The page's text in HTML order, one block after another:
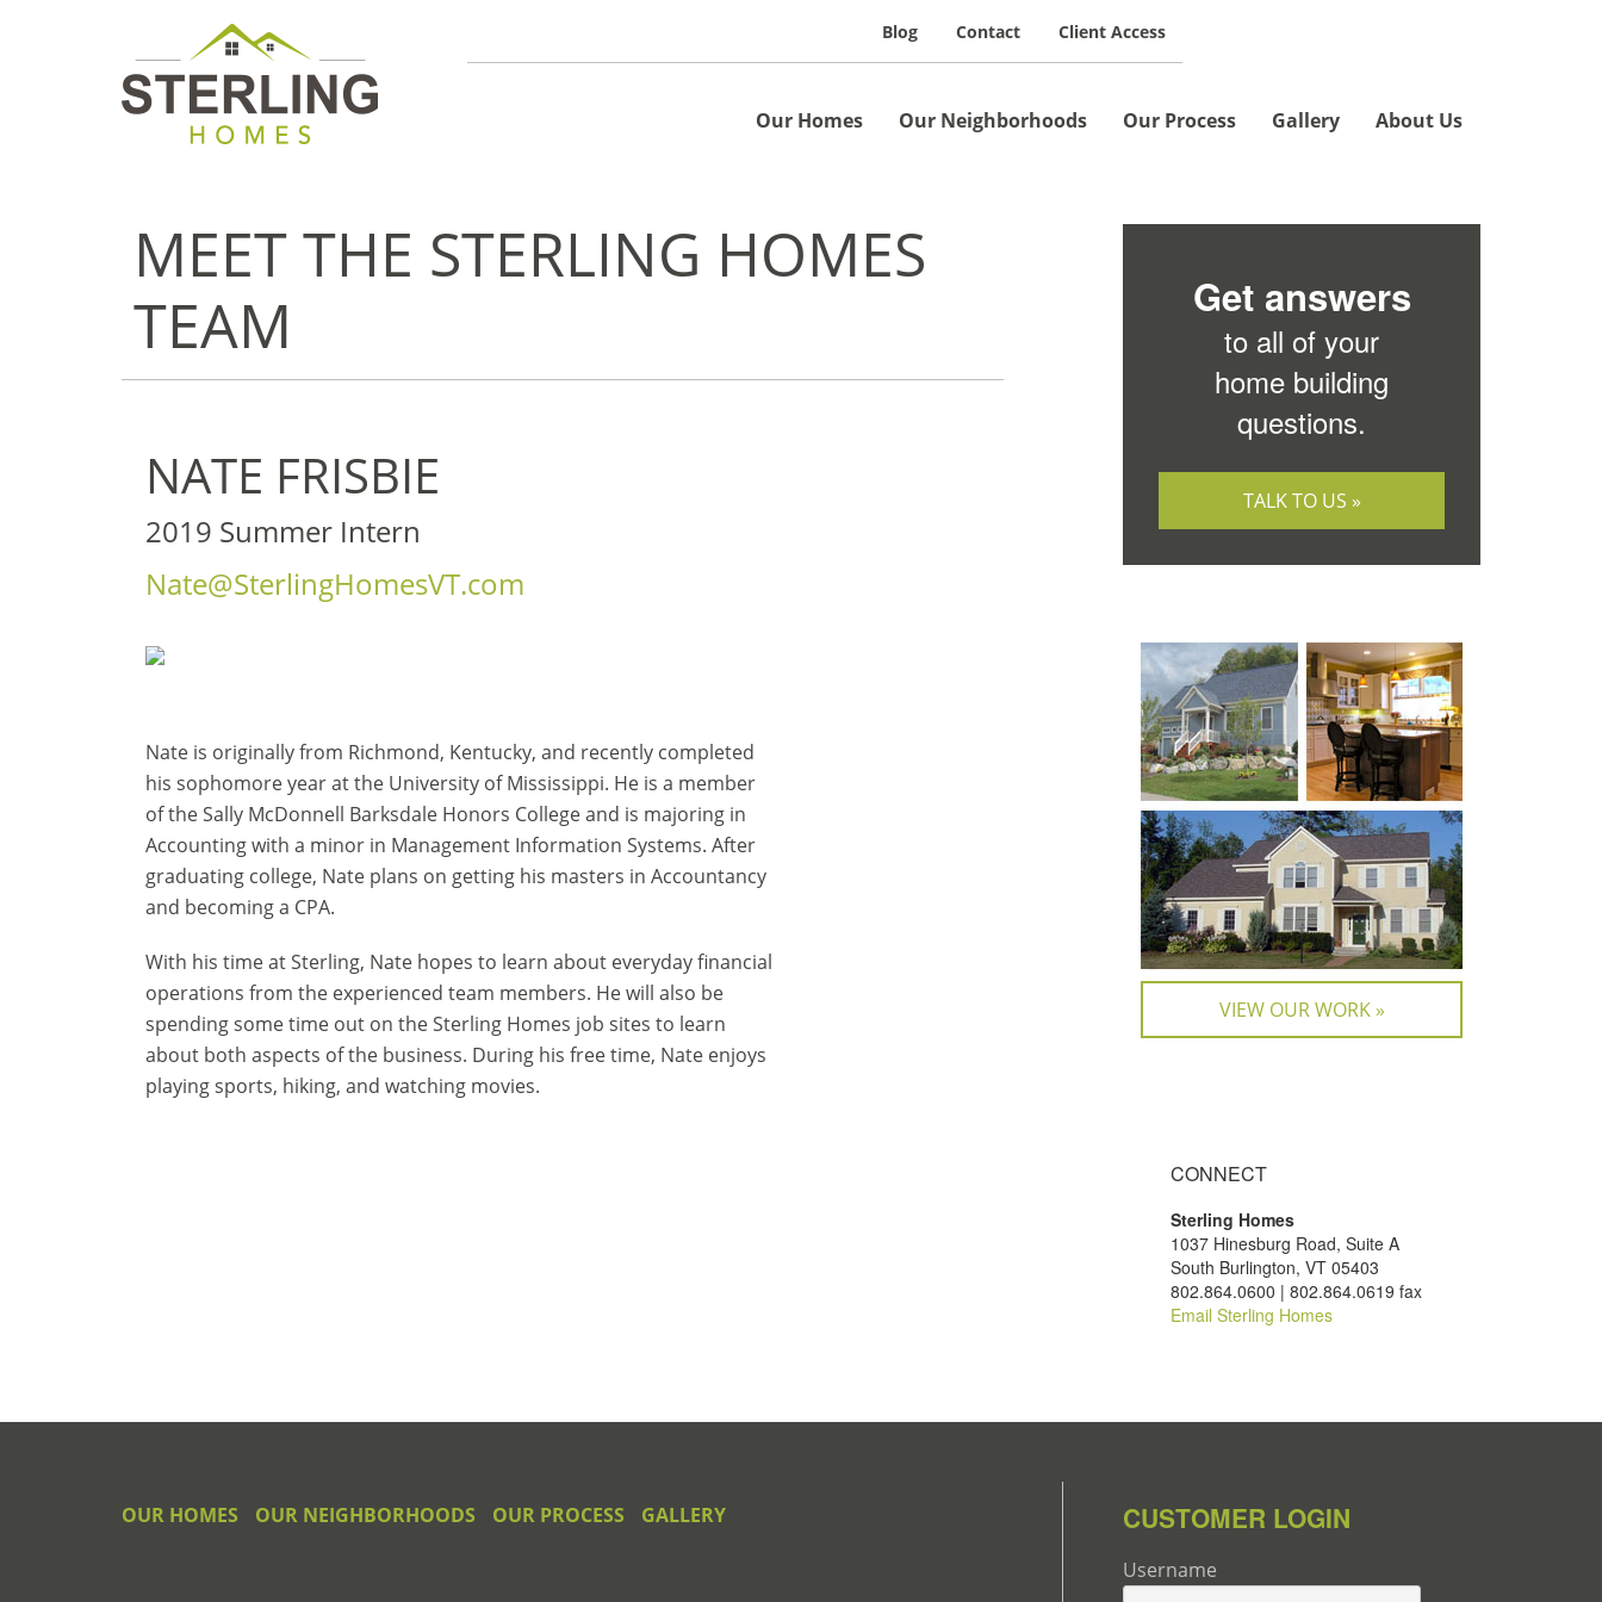
Blog Contact Client Access
Our Homes Our Neighborhoods Our Process Gallery About Us
MEET THE STERLING HOMES
TEAM
NATE FRISBIE
2019 Summer Intern
Nate@SterlingHomesVT.com
Nate is originally from Richmond, Kentucky, and recently completed
his sophomore year at the University of Mississippi. He is a member
of the Sally McDonnell Barksdale Honors College and is majoring in
Accounting with a minor in Management Information Systems. After
graduating college, Nate plans on getting his masters in Accountancy
and becoming a CPA.
With his time at Sterling, Nate hopes to learn about everyday financial
operations from the experienced team members. He will also be
spending some time out on the Sterling Homes job sites to learn
about both aspects of the business. During his free time, Nate enjoys
playing sports, hiking, and watching movies.
Get answers
to all of your
home building
questions.
TALK TO US »
VIEW OUR WORK »
CONNECT
Sterling Homes
1037 Hinesburg Road, Suite A
South Burlington, VT 05403
802.864.0600 | 802.864.0619 fax
Email Sterling Homes
OUR HOMES OUR NEIGHBORHOODS OUR PROCESS GALLERY CUSTOMER LOGIN
Username